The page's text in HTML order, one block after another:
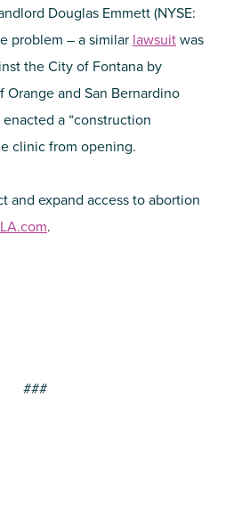
Douglas Emmett (NYSE:
problem – a similar lawsuitwas
the City of Fontana by
Orange and San Bernardino
a “construction
clinic from opening.
and expand access to abortion
.
###